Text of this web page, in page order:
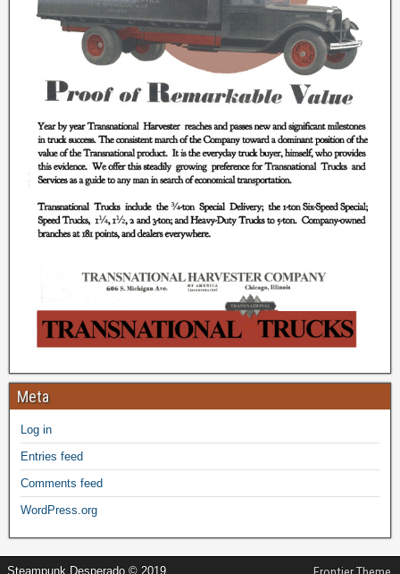
Meta
Log in
Entries feed
Comments feed
WordPress.org
Steampunk Desperado © 2019